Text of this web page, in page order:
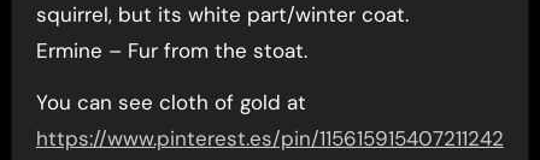
squirrel, but its white part/winter coat.
Ermine – Fur from the stoat.
You can see cloth of gold at
https://www.pinterest.es/pin/115615915407211242